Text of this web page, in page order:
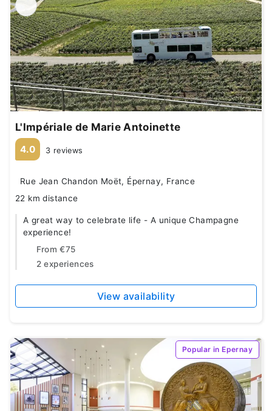
L'Impériale de Marie Antoinette
4.0 3 reviews
Rue Jean Chandon Moët, Épernay, France
22 km distance
A great way to celebrate life - A unique Champagne
experience!
From €75
2 experiences
View availability
Popular in Epernay